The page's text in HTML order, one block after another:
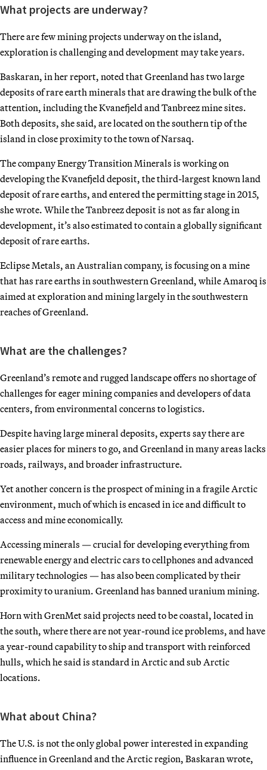
What projects are underway?
There are few mining projects underway on the island,
exploration is challenging and development may take years.
Baskaran, in her report, noted that Greenland has two large
deposits of rare earth minerals that are drawing the bulk of the
attention, including the Kvanefjeld and Tanbreez mine sites.
Both deposits, she said, are located on the southern tip of the
island in close proximity to the town of Narsaq.
The company Energy Transition Minerals is working on
developing the Kvanefjeld deposit, the third-largest known land
deposit of rare earths, and entered the permitting stage in 2015,
she wrote. While the Tanbreez deposit is not as far along in
development, it’s also estimated to contain a globally significant
deposit of rare earths.
Eclipse Metals, an Australian company, is focusing on a mine
that has rare earths in southwestern Greenland, while Amaroq is
aimed at exploration and mining largely in the southwestern
reaches of Greenland.
What are the challenges?
Greenland’s remote and rugged landscape offers no shortage of
challenges for eager mining companies and developers of data
centers, from environmental concerns to logistics.
Despite having large mineral deposits, experts say there are
easier places for miners to go, and Greenland in many areas lacks
roads, railways, and broader infrastructure.
Yet another concern is the prospect of mining in a fragile Arctic
environment, much of which is encased in ice and difficult to
access and mine economically.
Accessing minerals — crucial for developing everything from
renewable energy and electric cars to cellphones and advanced
military technologies — has also been complicated by their
proximity to uranium. Greenland has banned uranium mining.
Horn with GrenMet said projects need to be coastal, located in
the south, where there are not year-round ice problems, and have
a year-round capability to ship and transport with reinforced
hulls, which he said is standard in Arctic and sub Arctic
locations.
What about China?
The U.S. is not the only global power interested in expanding
influence in Greenland and the Arctic region, Baskaran wrote,